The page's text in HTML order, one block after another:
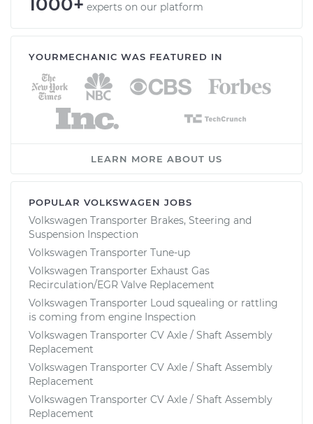
experts on our platform
YOURMECHANIC WAS FEATURED IN
LEARN MORE ABOUT US
POPULAR VOLKSWAGEN JOBS
Volkswagen Transporter Brakes, Steering and
Suspension Inspection
Volkswagen Transporter Tune-up
Volkswagen Transporter Exhaust Gas
Recirculation/EGR Valve Replacement
Volkswagen Transporter Loud squealing or rattling
is coming from engine Inspection
Volkswagen Transporter CV Axle / Shaft Assembly
Replacement
Volkswagen Transporter CV Axle / Shaft Assembly
Replacement
Volkswagen Transporter CV Axle / Shaft Assembly
Replacement